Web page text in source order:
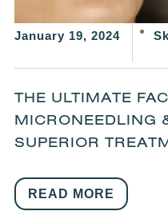
January 19, 2024
THE ULTIMATE
MICRONEEDLING
SUPERIOR
READ MORE